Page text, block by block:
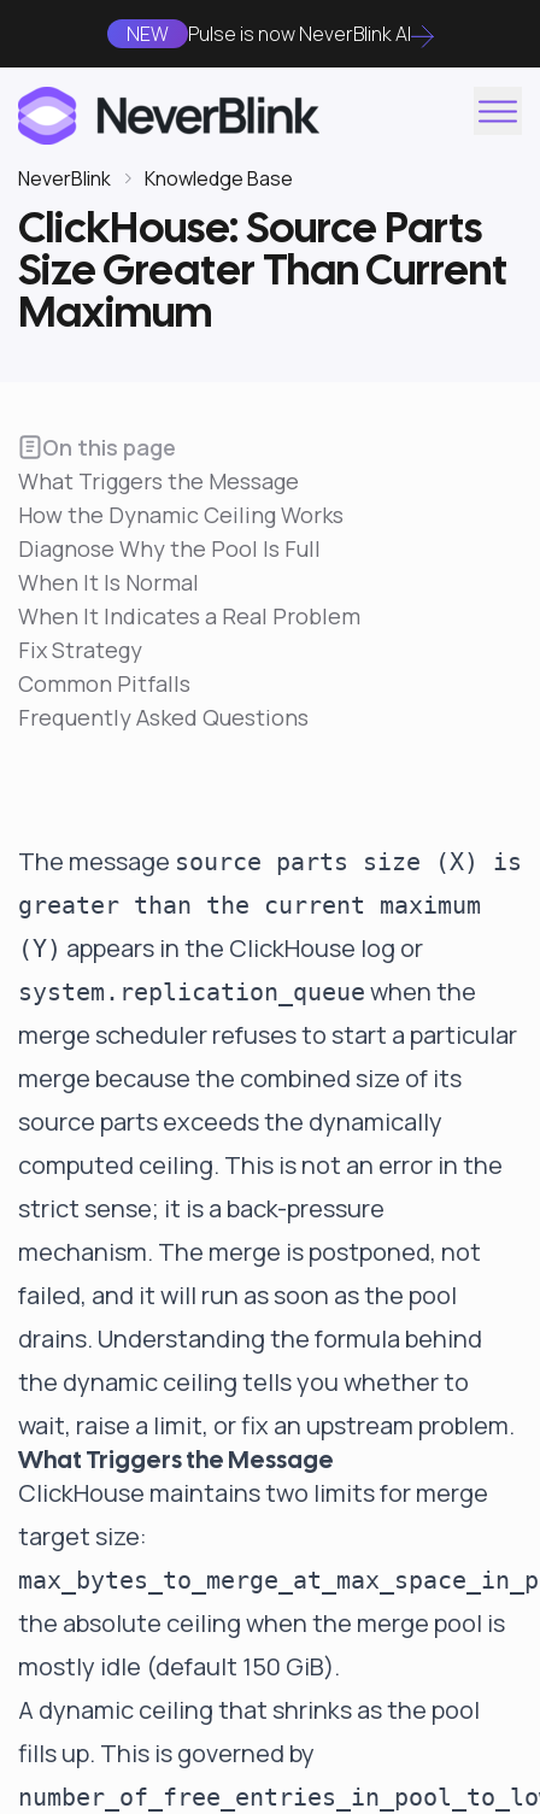
NEW Pulse is now NeverBlink AI
NeverBlink Knowledge Base
ClickHouse: Source Parts
Size Greater Than Current
Maximum
On this page
What Triggers the Message
How the Dynamic Ceiling Works
Diagnose Why the Pool Is Full
When It Is Normal
When It Indicates a Real Problem
Fix Strategy
Common Pitfalls
Frequently Asked Questions
The message source parts size (X) is
greater than the current maximum
(Y) appears in the ClickHouse log or
system.replication_queue when the
merge scheduler refuses to start a particular
merge because the combined size of its
source parts exceeds the dynamically
computed ceiling. This is not an error in the
strict sense; it is a back-pressure
mechanism. The merge is postponed, not
failed, and it will run as soon as the pool
drains. Understanding the formula behind
the dynamic ceiling tells you whether to
wait, raise a limit, or fix an upstream problem.
What Triggers the Message
ClickHouse maintains two limits for merge
target size:
the absolute ceiling when the merge pool is
mostly idle (default 150 GiB).
A dynamic ceiling that shrinks as the pool
fills up. This is governed by